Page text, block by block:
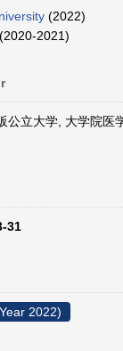
(2022)
(2020-2021)
公立大学, 大学院医
31
2022)